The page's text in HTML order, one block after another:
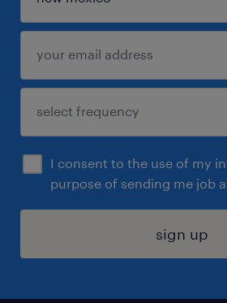
I consent to the use of my
purpose of sending me job
sign up